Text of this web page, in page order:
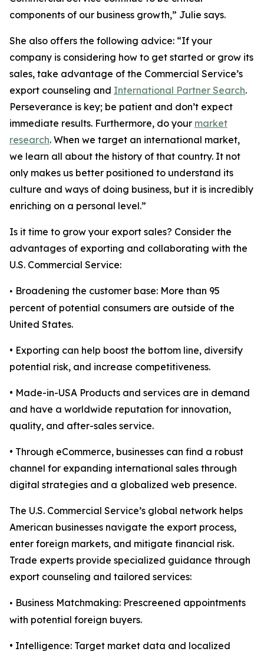
components of our business growth,” Julie says.
She also offers the following advice: “If your
company is considering how to get started or grow its
sales, take advantage of the Commercial Service’s
export counseling and International Partner Search.
Perseverance is key; be patient and don’t expect
immediate results. Furthermore, do your market
research. When we target an international market,
we learn all about the history of that country. It not
only makes us better positioned to understand its
culture and ways of doing business, but it is incredibly
enriching on a personal level.”
Is it time to grow your export sales? Consider the
advantages of exporting and collaborating with the
U.S. Commercial Service:
• Broadening the customer base: More than 95
percent of potential consumers are outside of the
United States.
• Exporting can help boost the bottom line, diversify
potential risk, and increase competitiveness.
• Made-in-USA Products and services are in demand
and have a worldwide reputation for innovation,
quality, and after-sales service.
• Through eCommerce, businesses can find a robust
channel for expanding international sales through
digital strategies and a globalized web presence.
The U.S. Commercial Service’s global network helps
American businesses navigate the export process,
enter foreign markets, and mitigate financial risk.
Trade experts provide specialized guidance through
export counseling and tailored services:
• Business Matchmaking: Prescreened appointments
with potential foreign buyers.
• Intelligence: Target market data and localized